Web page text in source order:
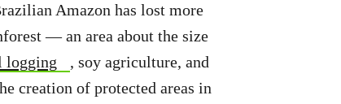
Amazon has lost more
— an area about the size
logging
, soy agriculture, and
creation of protected areas in